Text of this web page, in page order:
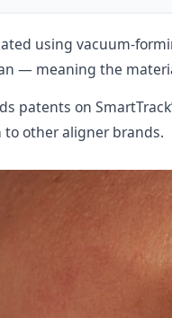
using vacuum-
— meaning the
patents on
other aligner brands.